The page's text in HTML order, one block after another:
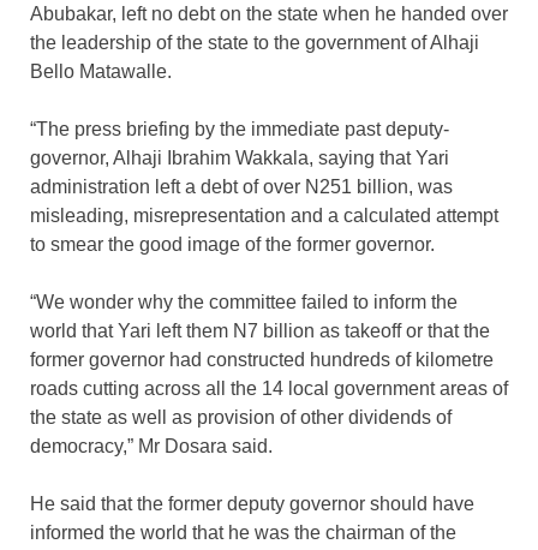
Abubakar, left no debt on the state when he handed over
the leadership of the state to the government of Alhaji
Bello Matawalle.
“The press briefing by the immediate past deputy-
governor, Alhaji Ibrahim Wakkala, saying that Yari
administration left a debt of over N251 billion, was
misleading, misrepresentation and a calculated attempt
to smear the good image of the former governor.
“We wonder why the committee failed to inform the
world that Yari left them N7 billion as takeoff or that the
former governor had constructed hundreds of kilometre
roads cutting across all the 14 local government areas of
the state as well as provision of other dividends of
democracy,” Mr Dosara said.
He said that the former deputy governor should have
informed the world that he was the chairman of the